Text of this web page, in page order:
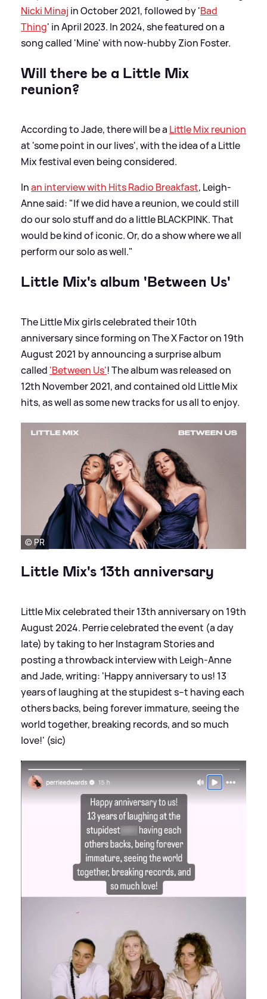
Nicki Minaj in October 2021, followed by 'Bad
Thing' in April 2023. In 2024, she featured on a
song called 'Mine' with now-hubby Zion Foster.
Will there be a Little Mix
reunion?
According to Jade, there will be a Little Mix reunion
at 'some point in our lives', with the idea of a Little
Mix festival even being considered.
Inan interview with Hits Radio Breakfast, Leigh-
Anne said: "If we did have a reunion, we could still
do our solo stuff and do a little BLACKPINK. That
would be kind of iconic. Or, do a show where we all
perform our solo as well."
Little Mix's album 'Between Us'
The Little Mix girls celebrated their 10th
anniversary since forming on The X Factor on 19th
August 2021 by announcing a surprise album
called 'Between Us'! The album was released on
12th November 2021, and contained old Little Mix
hits, as well as some new tracks for us all to enjoy.
© PR
Little Mix's 13th anniversary
Little Mix celebrated their 13th anniversary on 19th
August 2024. Perrie celebrated the event (a day
late) by taking to her Instagram Stories and
posting a throwback interview with Leigh-Anne
and Jade, writing: 'Happy anniversary to us! 13
years of laughing at the stupidest s--t having each
others backs, being forever immature, seeing the
world together, breaking records, and so much
love!' (sic)